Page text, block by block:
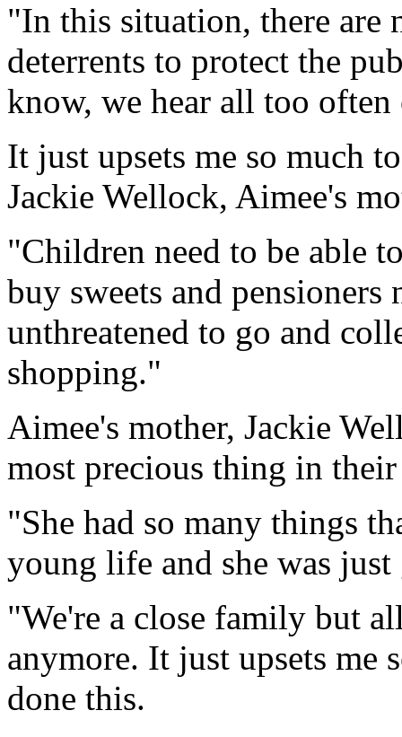
"In this situation, there are
deterrents to protect the
know, we hear all too
It just upsets me so much
Jackie Wellock, Aimee's
"Children need to be able
buy sweets and pensioners
unthreatened to go and
shopping."
Aimee's mother, Jackie
most precious thing in
"She had so many things
young life and she was
"We're a close family but
anymore. It just upsets me
done this.